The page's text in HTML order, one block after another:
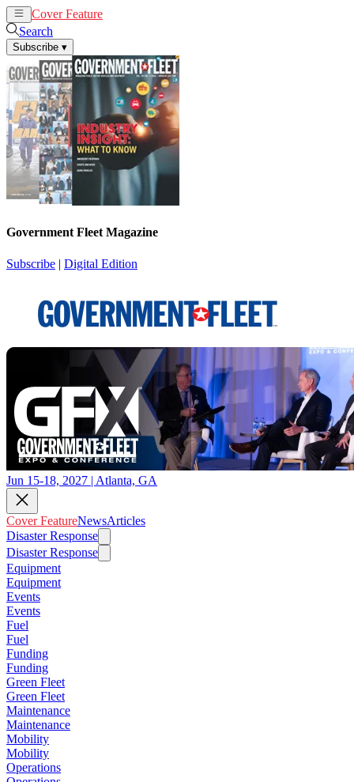
Cover Feature
Search
Subscribe ▾
Government Fleet Magazine
Subscribe | Digital Edition
Jun 15-18, 2027 | Atlanta, GA
Cover FeatureNewsArticles
Disaster Response
Disaster Response
Equipment
Equipment
Events
Events
Fuel
Fuel
Funding
Funding
Green Fleet
Green Fleet
Maintenance
Maintenance
Mobility
Mobility
Operations